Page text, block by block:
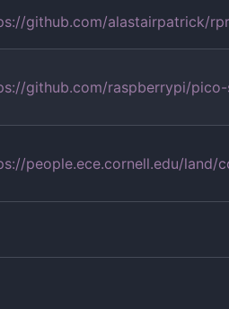
github.com/alastairpatrick/
github.com/raspberrypi/
people.ece.cornell.edu/land/